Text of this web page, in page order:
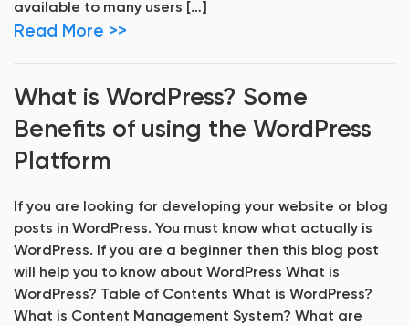
available to many users […]
Read More >>
What is WordPress? Some
Benefits of using the WordPress
Platform
If you are looking for developing your website or blog
posts in WordPress. You must know what actually is
WordPress. If you are a beginner then this blog post
will help you to know about WordPress What is
WordPress? Table of Contents What is WordPress?
What is Content Management System? What are